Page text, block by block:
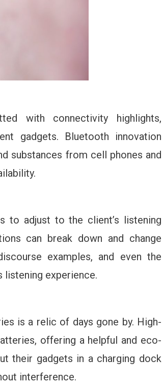
with connectivity highlights,
gadgets. Bluetooth innovation
substances from cell phones and
to adjust to the client’s listening
can break down and change
examples, and even the
listening experience.
is a relic of days gone by. High-
offering a helpful and eco-
their gadgets in a charging dock
interference.